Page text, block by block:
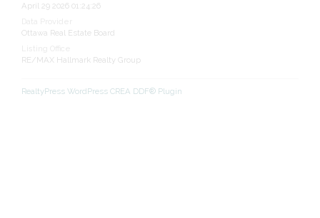
April 29 2026 01:24:26
Ottawa Real Estate Board
RE/MAX Hallmark Realty Group
RealtyPress WordPress CREA DDF® Plugin